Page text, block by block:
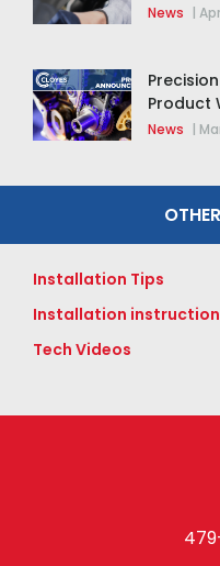
News |
Product
News |
Installation Tips
Installation
Tech Videos